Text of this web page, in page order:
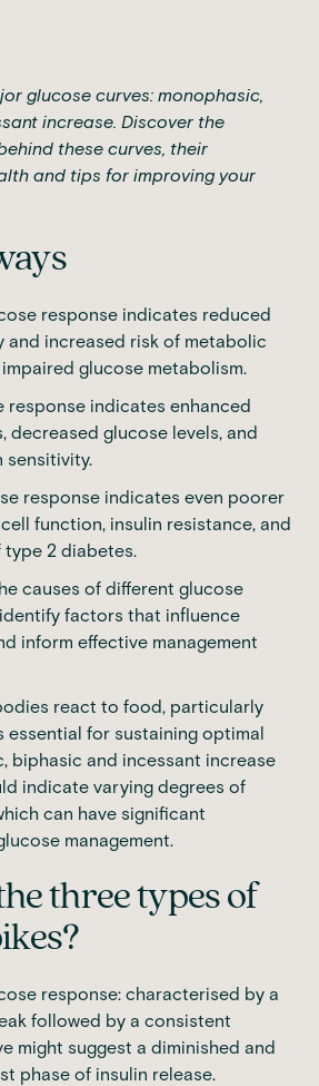
glucose curves: monophasic,
increase. Discover the
these curves, their
and tips for improving your
response indicates reduced
and increased risk of metabolic
glucose metabolism.
response indicates enhanced
decreased glucose levels, and
sensitivity.
response indicates even poorer
function, insulin resistance, and
2 diabetes.
causes of different glucose
factors that influence
inform effective management
react to food, particularly
essential for sustaining optimal
biphasic and incessant increase
indicate varying degrees of
can have significant
management.
three types of
response: characterised by a
followed by a consistent
might suggest a diminished and
phase of insulin release.